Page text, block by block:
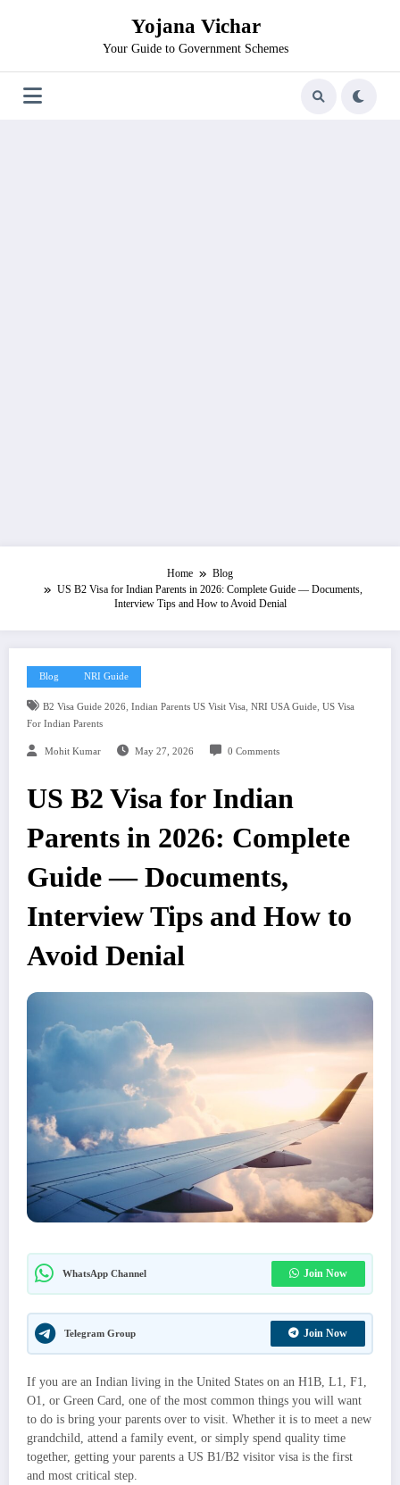
Yojana Vichar
Your Guide to Government Schemes
Home
Blog
US B2 Visa for Indian Parents in 2026: Complete Guide — Documents,
Interview Tips and How to Avoid Denial
Blog NRI Guide
B2 Visa Guide 2026, Indian Parents US Visit Visa, NRI USA Guide, US Visa
For Indian Parents
Mohit Kumar May 27, 2026 0 Comments
US B2 Visa for Indian
Parents in 2026: Complete
Guide — Documents,
Interview Tips and How to
Avoid Denial
WhatsApp Channel Join Now
Telegram Group Join Now
If you are an Indian living in the United States on an H1B, L1, F1,
O1, or Green Card, one of the most common things you will want
to do is bring your parents over to visit. Whether it is to meet a new
grandchild, attend a family event, or simply spend quality time
together, getting your parents a US B1/B2 visitor visa is the first
and most critical step.